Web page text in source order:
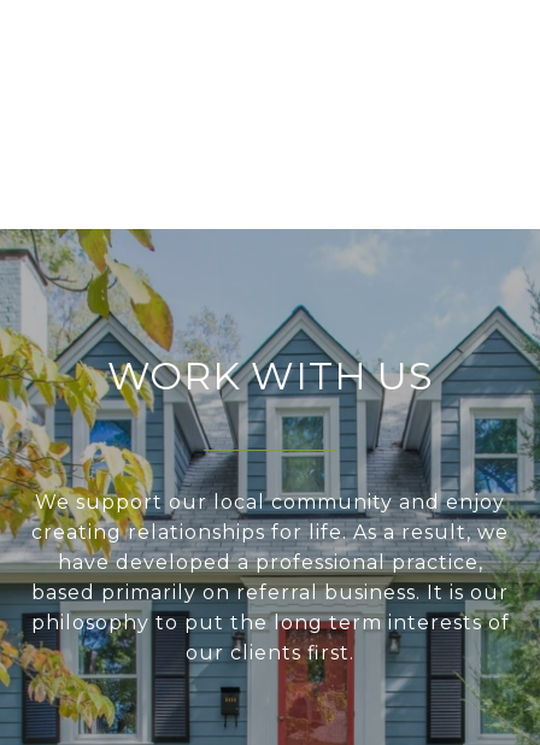
WORK WITH US
We support our local community and enjoy
creating relationships for life. As a result, we
have developed a professional practice,
based primarily on referral business. It is our
philosophy to put the long term interests of
our clients first.